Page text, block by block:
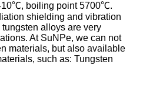
boiling point 5700℃.
shielding and vibration
alloys are very
At SuNPe, we can not
materials, but also available
such as: Tungsten